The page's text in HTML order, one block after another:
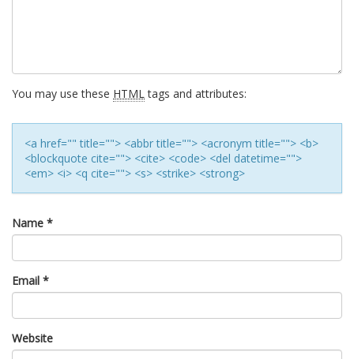
You may use these HTMLtags and attributes:
<a href="" title=""> <abbr title=""> <acronym title=""> <b>
<blockquote cite=""> <cite> <code> <del datetime="">
<em> <i> <q cite=""> <s> <strike> <strong>
Name *
Email *
Website